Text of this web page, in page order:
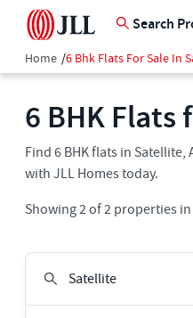
Search
Home /6 Bhk Flats For Sale In
6 BHK
Find 6 BHK flats in
with JLL Homes today.
Showing2of2 properties in